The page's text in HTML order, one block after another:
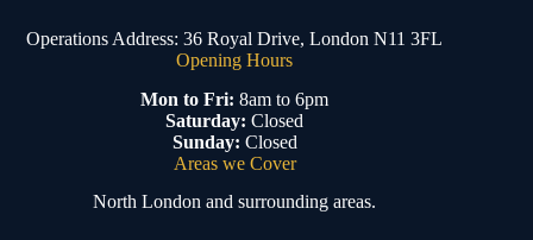
Operations Address: 36 Royal Drive, London N11 3FL
Opening Hours
Mon to Fri: 8am to 6pm
Saturday: Closed
Sunday: Closed
Areas we Cover
North London and surrounding areas.